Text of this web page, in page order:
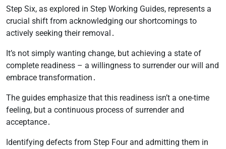
Step Six, as explored in Step Working Guides, represents a
crucial shift from acknowledging our shortcomings to
actively seeking their removal․
It’s not simply wanting change, but achieving a state of
complete readiness – a willingness to surrender our will and
embrace transformation․
The guides emphasize that this readiness isn’t a one-time
feeling, but a continuous process of surrender and
acceptance․
Identifying defects from Step Four and admitting them in